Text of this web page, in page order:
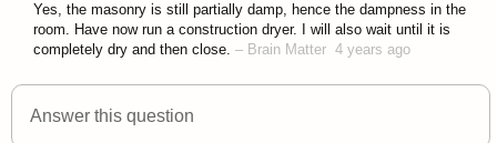
Yes, the masonry is still partially damp, hence the dampness in the
room. Have now run a construction dryer. I will also wait until it is
completely dry and then close. – Brain Matter 4 years ago
Answer this question